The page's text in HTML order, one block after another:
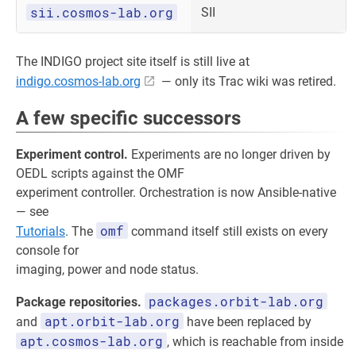
sii.cosmos-lab.org SII
The INDIGO project site itself is still live at
indigo.cosmos-lab.org
— only its Trac wiki was retired.
A few specific successors
Experiment control. Experiments are no longer driven by
OEDL scripts against the OMF
experiment controller. Orchestration is now Ansible-native
— see
Tutorials. The omf command itself still exists on every
console for
imaging, power and node status.
Package repositories. packages.orbit-lab.org
and apt.orbit-lab.org have been replaced by
apt.cosmos-lab.org , which is reachable from inside